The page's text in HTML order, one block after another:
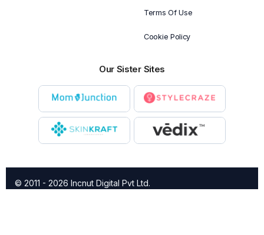
Terms Of Use
Cookie Policy
Our Sister Sites
© 2011 - 2026 Incnut Digital Pvt Ltd.